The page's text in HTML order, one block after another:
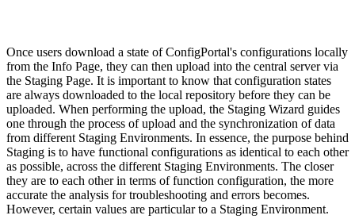
Once users download a state of ConfigPortal's configurations locally
from the Info Page, they can then upload into the central server via
the Staging Page. It is important to know that configuration states
are always downloaded to the local repository before they can be
uploaded. When performing the upload, the Staging Wizard guides
one through the process of upload and the synchronization of data
from different Staging Environments. In essence, the purpose behind
Staging is to have functional configurations as identical to each other
as possible, across the different Staging Environments. The closer
they are to each other in terms of function configuration, the more
accurate the analysis for troubleshooting and errors becomes.
However, certain values are particular to a Staging Environment.